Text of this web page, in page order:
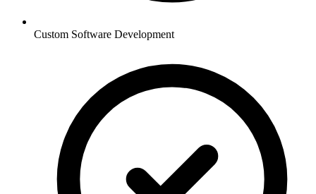
Custom Software Development